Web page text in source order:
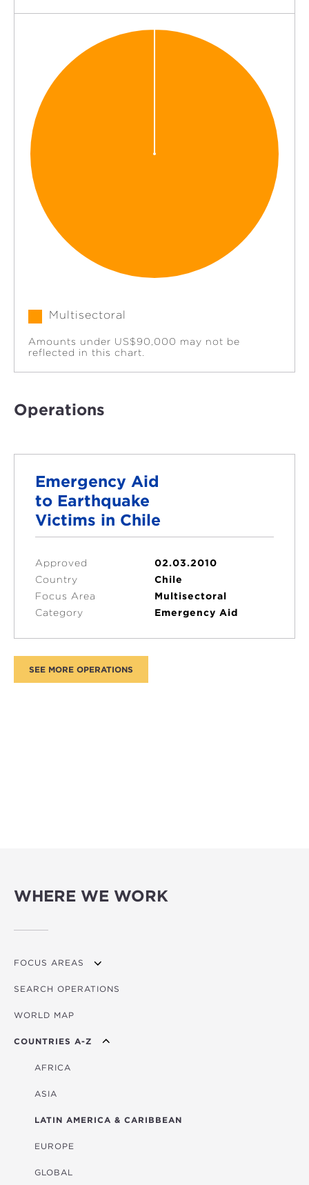
Multisectoral
Amounts under US$90,000 may not be
reflected in this chart.
Operations
Emergency Aid
to Earthquake
Victims in Chile
Approved
02.03.2010
Country
Chile
Focus Area
Multisectoral
Category
Emergency Aid
WHERE WE WORK
FOCUS AREAS
OVERVIEW
AGRICULTURE
EDUCATION
ENERGY
FINANCIAL
HEALTH
MULTISECTORAL
TRANSPORTATION
SEARCH OPERATIONS
WORLD MAP
COUNTRIES A-Z
AFRICA
ASIA
LATIN AMERICA & CARIBBEAN
EUROPE
GLOBAL